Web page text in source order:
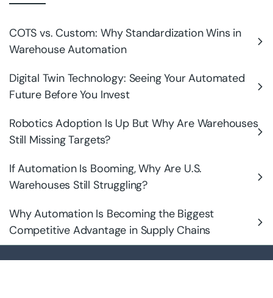
COTS vs. Custom: Why Standardization Wins in
Warehouse Automation
Digital Twin Technology: Seeing Your Automated
Future Before You Invest
Robotics Adoption Is Up But Why Are Warehouses
Still Missing Targets?
If Automation Is Booming, Why Are U.S.
Warehouses Still Struggling?
Why Automation Is Becoming the Biggest
Competitive Advantage in Supply Chains